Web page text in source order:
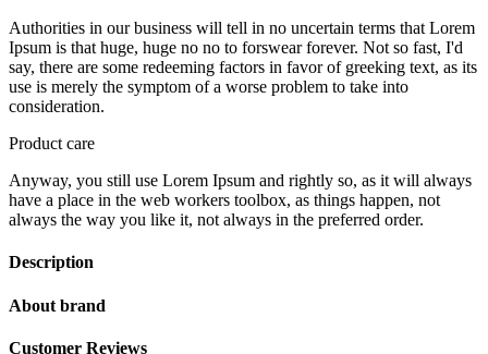
Authorities in our business will tell in no uncertain terms that Lorem
Ipsum is that huge, huge no no to forswear forever. Not so fast, I'd
say, there are some redeeming factors in favor of greeking text, as its
use is merely the symptom of a worse problem to take into
consideration.
Product care
Anyway, you still use Lorem Ipsum and rightly so, as it will always
have a place in the web workers toolbox, as things happen, not
always the way you like it, not always in the preferred order.
Description
About brand
Customer Reviews